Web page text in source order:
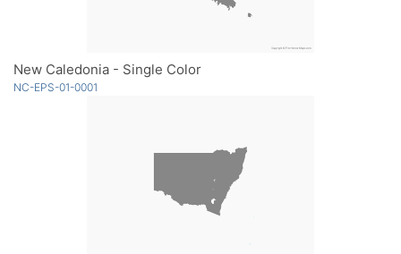
New Caledonia - Single Color
NC-EPS-01-0001